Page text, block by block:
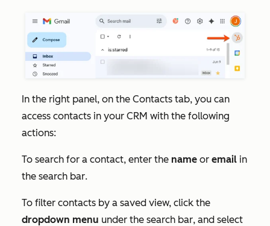
In the right panel, on the Contacts tab, you can
access contacts in your CRM with the following
actions:
To search for a contact, enter the name or email in
the search bar.
To filter contacts by a saved view, click the
dropdown menu under the search bar, and select